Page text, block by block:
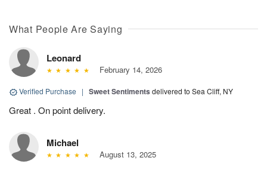
What People Are Saying
Leonard
February 14, 2026
Verified Purchase | Sweet Sentiments delivered to Sea Cliff, NY
Great . On point delivery.
Michael
August 13, 2025